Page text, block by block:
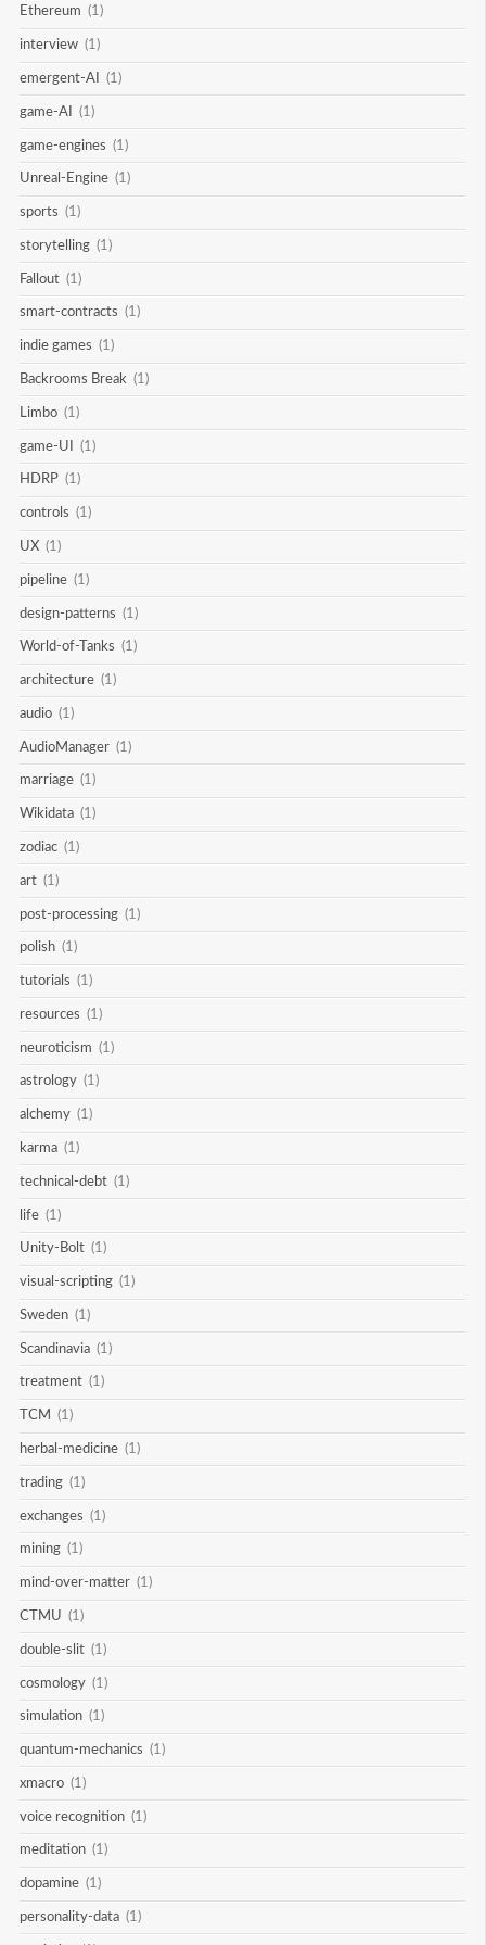
Ethereum (1)
interview (1)
emergent-AI (1)
game-AI (1)
game-engines (1)
Unreal-Engine (1)
sports (1)
storytelling (1)
Fallout (1)
smart-contracts (1)
indie games (1)
Backrooms Break (1)
Limbo (1)
game-UI (1)
HDRP (1)
controls (1)
UX (1)
pipeline (1)
design-patterns (1)
World-of-Tanks (1)
architecture (1)
audio (1)
AudioManager (1)
marriage (1)
Wikidata (1)
zodiac (1)
art (1)
post-processing (1)
polish (1)
tutorials (1)
resources (1)
neuroticism (1)
astrology (1)
alchemy (1)
karma (1)
technical-debt (1)
life (1)
Unity-Bolt (1)
visual-scripting (1)
Sweden (1)
Scandinavia (1)
treatment (1)
TCM (1)
herbal-medicine (1)
trading (1)
exchanges (1)
mining (1)
mind-over-matter (1)
CTMU (1)
double-slit (1)
cosmology (1)
simulation (1)
quantum-mechanics (1)
xmacro (1)
voice recognition (1)
meditation (1)
dopamine (1)
personality-data (1)